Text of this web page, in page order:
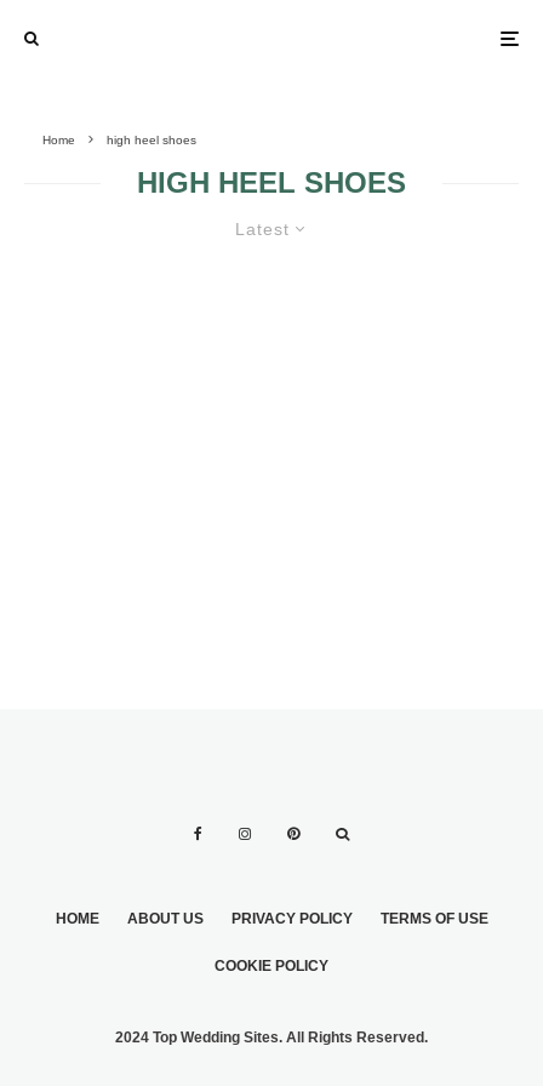
Home high heel shoes
HIGH HEEL SHOES
Latest
HOME ABOUT US PRIVACY POLICY TERMS OF USE
COOKIE POLICY
2024 Top Wedding Sites. All Rights Reserved.